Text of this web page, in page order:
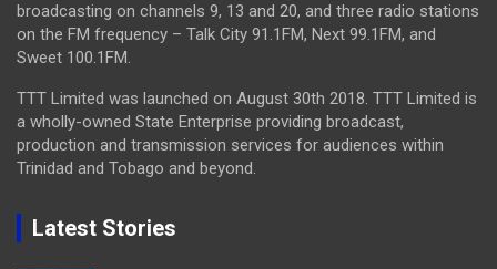
broadcasting on channels 9, 13 and 20, and three radio stations
on the FM frequency – Talk City 91.1FM, Next 99.1FM, and
Sweet 100.1FM.
TTT Limited was launched on August 30th 2018. TTT Limited is
a wholly-owned State Enterprise providing broadcast,
production and transmission services for audiences within
Trinidad and Tobago and beyond.
Latest Stories